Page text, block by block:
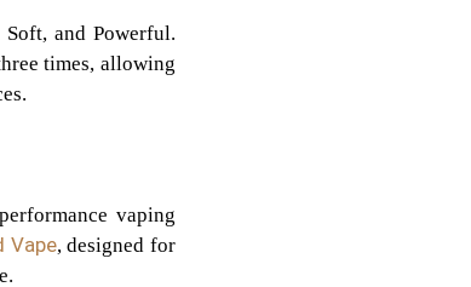
and Powerful.
times, allowing
vaping
Vape, designed for